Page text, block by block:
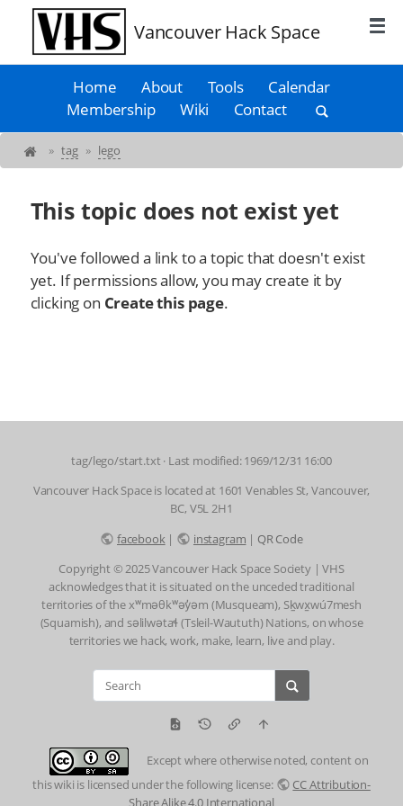
Vancouver Hack Space
Home About Tools
Calendar
Membership
Wiki Contact
» tag » lego
This topic does not exist yet
You've followed a link to a topic that doesn't exist
yet. If permissions allow, you may create it by
clicking on Create this page.
tag/lego/start.txt · Last modified: 1969/12/31 16:00
Vancouver Hack Space is located at 1601 Venables St, Vancouver,
BC, V5L 2H1
facebook| instagram | QR Code
Copyright © 2025 Vancouver Hack Space Society | VHS
acknowledges that it is situated on the unceded traditional
territories of the xʷməθkʷəy̓əm (Musqueam), Sḵwx̱wú7mesh
(Squamish), and səlilwətaɬ (Tsleil-Waututh) Nations, on whose
territories we hack, work, make, learn, live and play.
Except where otherwise noted, content on
this wiki is licensed under the following license:
CC Attribution-